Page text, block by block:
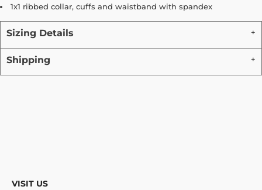
1x1 ribbed collar, cuffs and waistband with spandex
Sizing Details
Shipping
VISIT US